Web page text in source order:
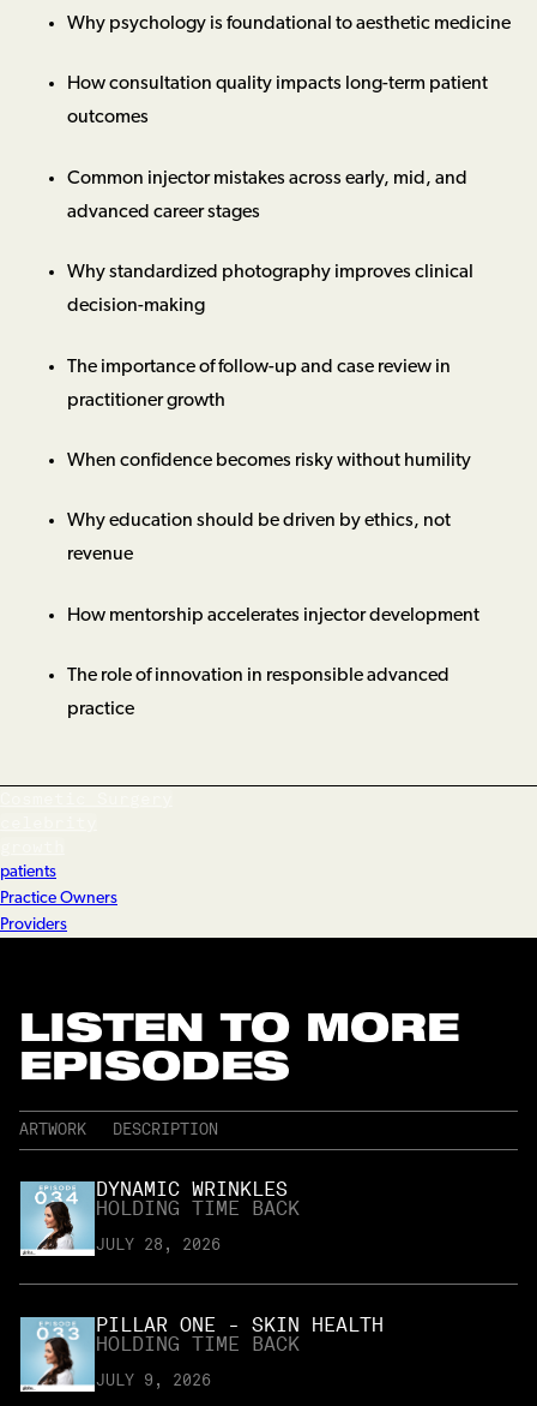
Why psychology is foundational to aesthetic medicine
How consultation quality impacts long-term patient
outcomes
Common injector mistakes across early, mid, and
advanced career stages
Why standardized photography improves clinical
decision-making
The importance of follow-up and case review in
practitioner growth
When confidence becomes risky without humility
Why education should be driven by ethics, not
revenue
How mentorship accelerates injector development
The role of innovation in responsible advanced
practice
patients
Practice Owners
Providers
LISTEN TO MORE
EPISODES
ARTWORK DESCRIPTION
DYNAMIC WRINKLES
HOLDING TIME BACK
JULY 28, 2026
PILLAR ONE - SKIN HEALTH
HOLDING TIME BACK
JULY 9, 2026